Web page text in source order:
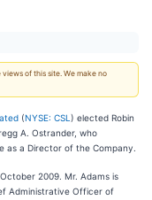
of this site. We make no
(NYSE: CSL ) elected Robin
A. Ostrander, who
as a Director of the Company.
2009. Mr. Adams is
Administrative Officer of